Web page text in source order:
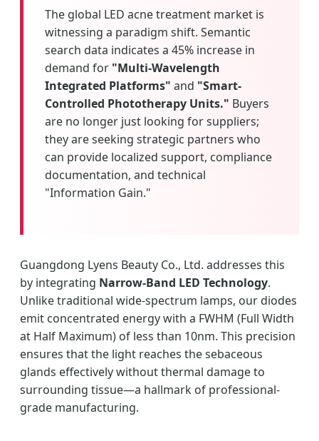
The global LED acne treatment market is
witnessing a paradigm shift. Semantic
search data indicates a 45% increase in
demand for "Multi-Wavelength
Integrated Platforms" and "Smart-
Controlled Phototherapy Units." Buyers
are no longer just looking for suppliers;
they are seeking strategic partners who
can provide localized support, compliance
documentation, and technical
"Information Gain."
Guangdong Lyens Beauty Co., Ltd. addresses this
by integrating Narrow-Band LED Technology.
Unlike traditional wide-spectrum lamps, our diodes
emit concentrated energy with a FWHM (Full Width
at Half Maximum) of less than 10nm. This precision
ensures that the light reaches the sebaceous
glands effectively without thermal damage to
surrounding tissue—a hallmark of professional-
grade manufacturing.